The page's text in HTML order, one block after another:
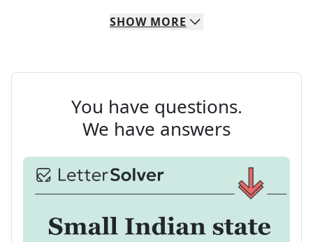
SHOW MORE
You have questions.
We have answers